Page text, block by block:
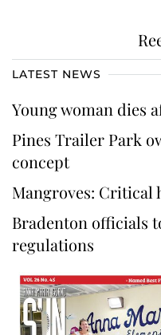
LATEST NEWS
Young woman dies
Pines Trailer Park
concept
Mangroves: Critical
Bradenton officials
regulations